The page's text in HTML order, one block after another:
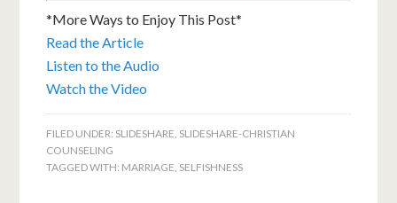
*More Ways to Enjoy This Post*
Read the Article
Listen to the Audio
Watch the Video
FILED UNDER: SLIDESHARE SLIDESHARE-CHRISTIAN
COUNSELING
TAGGED WITH: MARRIAGE SELFISHNESS